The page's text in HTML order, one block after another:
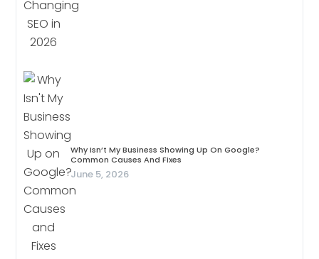
Why Isn’t My Business Showing Up On Google?
Common Causes And Fixes
June 5, 2026